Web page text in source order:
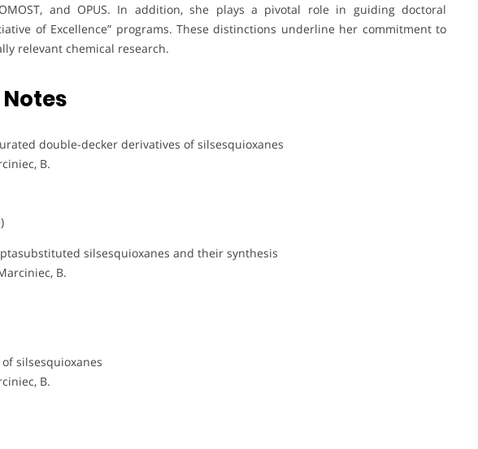
and OPUS. In addition, she plays a pivotal role in guiding doctoral
of Excellence” programs. These distinctions underline her commitment to
relevant chemical research.
double-decker derivatives of silsesquioxanes
B.
silsesquioxanes and their synthesis
B.
silsesquioxanes
B.